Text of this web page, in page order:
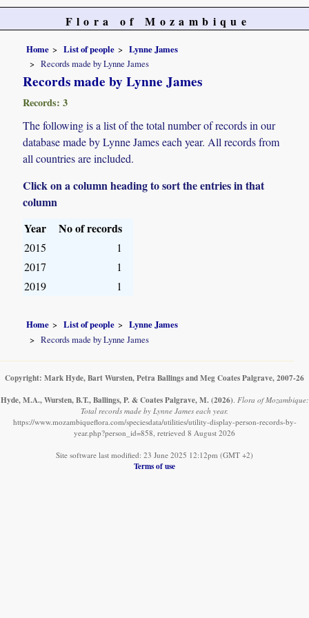
Flora of Mozambique
Home List of people
Lynne James
Records made by Lynne James
Records made by Lynne James
Records: 3
The following is a list of the total number of records in our
database made by Lynne James each year. All records from
all countries are included.
Click on a column heading to sort the entries in that
column
Year
No of records
2015
1
2017
1
2019
1
Home List of people
Lynne James
Records made by Lynne James
Copyright: Mark Hyde, Bart Wursten, Petra Ballings and Meg Coates Palgrave, 2007-26
Hyde, M.A., Wursten, B.T., Ballings, P. & Coates Palgrave, M. (2026) Flora of Mozambique:
Total records made by Lynne James each year.
https://www.mozambiqueflora.com/speciesdata/utilities/utility-display-person-records-by-
year.php?person_id=858, retrieved 8 August 2026
Site software last modified: 23 June 2025 12:12pm (GMT +2)
Terms of use